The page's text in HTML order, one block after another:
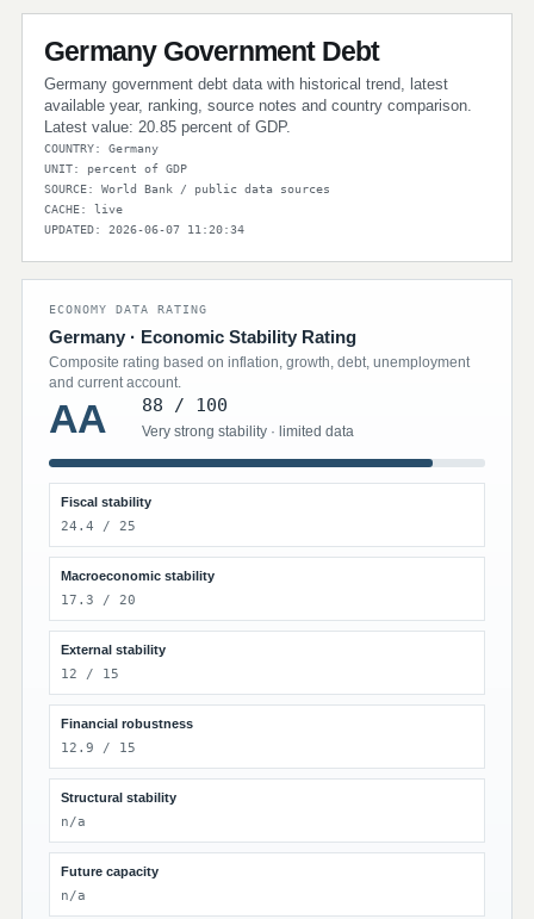
Germany Government Debt
Germany government debt data with historical trend, latest
available year, ranking, source notes and country comparison.
Latest value: 20.85 percent of GDP.
COUNTRY: Germany
UNIT: percent of GDP
SOURCE: World Bank / public data sources
CACHE: live
UPDATED: 2026-06-07 11:20:34
ECONOMY DATA RATING
Germany · Economic Stability Rating
Composite rating based on inflation, growth, debt, unemployment
and current account.
AA 88 / 100
Very strong stability · limited data
Fiscal stability
24.4 / 25
Macroeconomic stability
17.3 / 20
External stability
12 / 15
Financial robustness
12.9 / 15
Structural stability
n/a
Future capacity
n/a